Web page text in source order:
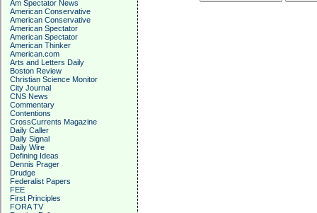
Am Spectator News
American Conservative
American Conservative
American Spectator
American Spectator
American Thinker
American.com
Arts and Letters Daily
Boston Review
Christian Science Monitor
City Journal
CNS News
Commentary
Contentions
CrossCurrents Magazine
Daily Caller
Daily Signal
Daily Wire
Defining Ideas
Dennis Prager
Drudge
Federalist Papers
FEE
First Principles
FORA TV